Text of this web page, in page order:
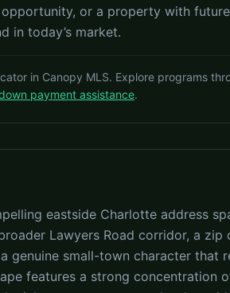
or a property with
in today’s market.
in Canopy MLS. Explore programs
payment assistance.
eastside Charlotte address
Lawyers Road corridor, a zip
genuine small-town character that
features a strong concentration